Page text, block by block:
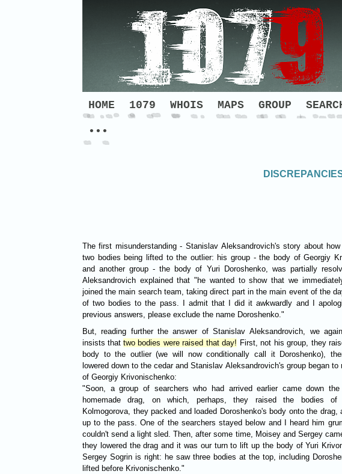
HOME 1079 WHOIS MAPS GROUP
•••
The first misunderstanding - Stanislav Aleksandrovich's story about
two bodies being lifted to the outlier: his group - the body of Georgiy
and another group - the body of Yuri Doroshenko, was partially
Aleksandrovich explained that "he wanted to show that we
joined the main search team, taking direct part in the main event of the
of two bodies to the pass. I admit that I did it awkwardly and I
previous answers, please exclude the name Doroshenko."
But, reading further the answer of Stanislav Aleksandrovich, we
insists that two bodies were raised that day! First, not his group, they
body to the outlier (we will now conditionally call it Doroshenko),
lowered down to the cedar and Stanislav Aleksandrovich's group began to
of Georgiy Krivonischenko:
"Soon, a group of searchers who had arrived earlier came down
homemade drag, on which, perhaps, they raised the bodies of
Kolmogorova, they packed and loaded Doroshenko's body onto the drag,
up to the pass. One of the searchers stayed below and I heard him
couldn't send a light sled. Then, after some time, Moisey and Sergey
they lowered the drag and it was our turn to lift up the body of Yuri
Sergey Sogrin is right: he saw three bodies at the top, including
lifted before Krivonischenko."